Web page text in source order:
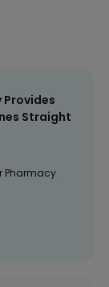
Straight
Pharmacy